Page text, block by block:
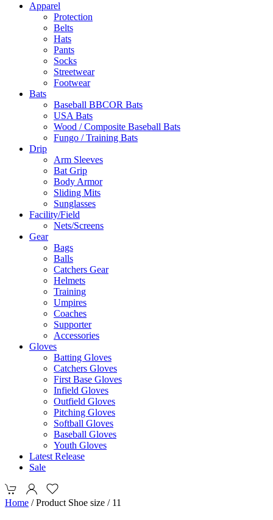
Apparel
Protection
Belts
Hats
Pants
Socks
Streetwear
Footwear
Bats
Baseball BBCOR Bats
USA Bats
Wood / Composite Baseball Bats
Fungo / Training Bats
Drip
Arm Sleeves
Bat Grip
Body Armor
Sliding Mits
Sunglasses
Facility/Field
Nets/Screens
Gear
Bags
Balls
Catchers Gear
Helmets
Training
Umpires
Coaches
Supporter
Accessories
Gloves
Batting Gloves
Catchers Gloves
First Base Gloves
Infield Gloves
Outfield Gloves
Pitching Gloves
Softball Gloves
Baseball Gloves
Youth Gloves
Latest Release
Sale
Home / Product Shoe size / 11